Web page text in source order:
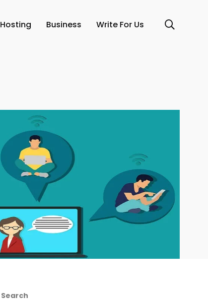
Hosting Business Write For Us
Search